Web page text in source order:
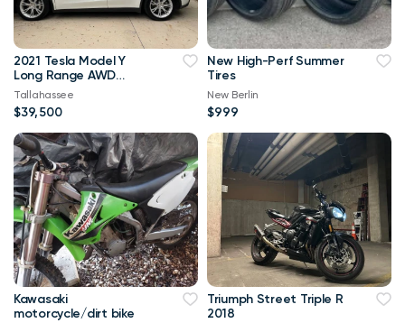
2021 Tesla Model Y
Long Range AWD
102,000 mi
Tallahassee
$39,500
New High-Perf Summer
Tires
New Berlin
$999
Kawasaki
motorcycle/dirt bike
Triumph Street Triple R
2018